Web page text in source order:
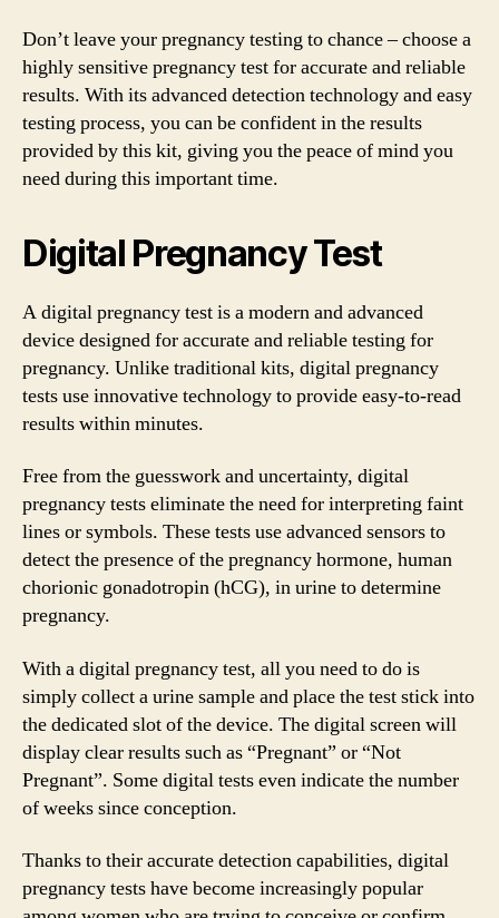
Don’t leave your pregnancy testing to chance – choose a
highly sensitive pregnancy test for accurate and reliable
results. With its advanced detection technology and easy
testing process, you can be confident in the results
provided by this kit, giving you the peace of mind you
need during this important time.
Digital Pregnancy Test
A digital pregnancy test is a modern and advanced
device designed for accurate and reliable testing for
pregnancy. Unlike traditional kits, digital pregnancy
tests use innovative technology to provide easy-to-read
results within minutes.
Free from the guesswork and uncertainty, digital
pregnancy tests eliminate the need for interpreting faint
lines or symbols. These tests use advanced sensors to
detect the presence of the pregnancy hormone, human
chorionic gonadotropin (hCG), in urine to determine
pregnancy.
With a digital pregnancy test, all you need to do is
simply collect a urine sample and place the test stick into
the dedicated slot of the device. The digital screen will
display clear results such as “Pregnant” or “Not
Pregnant”. Some digital tests even indicate the number
of weeks since conception.
Thanks to their accurate detection capabilities, digital
pregnancy tests have become increasingly popular